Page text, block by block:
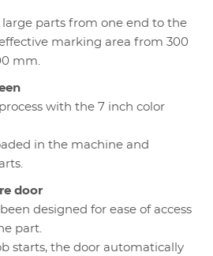
large parts from one end to the
marking area from 300
mm.
with the 7 inch color
in the machine and
door
designed for ease of access
part.
starts, the door automatically